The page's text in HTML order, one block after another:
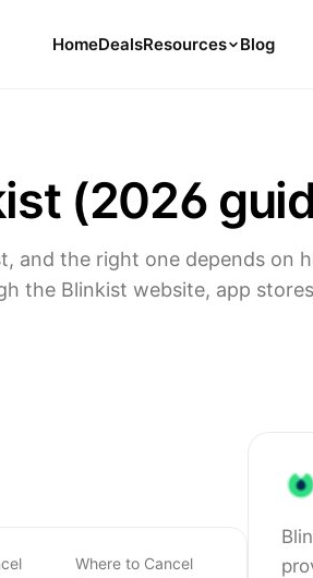
HomeDealsResources
Hub
and Guides for Cancelling Your
Deals
Discounts, and Savings Tips
Blog
(2026
and the right one depends on
the Blinkist website, app
Where to Cancel